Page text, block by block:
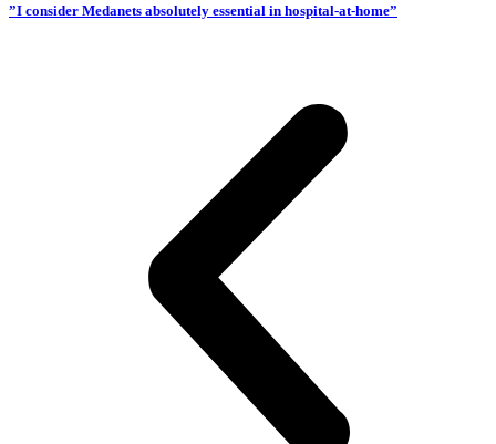
”I consider Medanets absolutely essential in hospital-at-home”